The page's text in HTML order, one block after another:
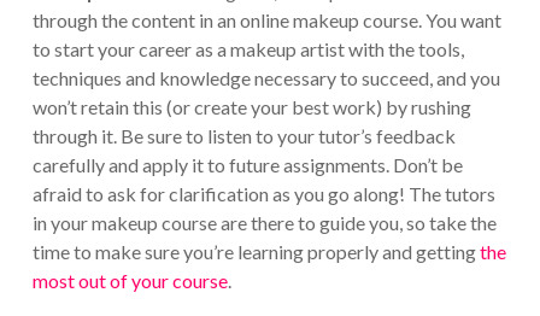
through the content in an online makeup course. You want
to start your career as a makeup artist with the tools,
techniques and knowledge necessary to succeed, and you
won’t retain this (or create your best work) by rushing
through it. Be sure to listen to your tutor’s feedback
carefully and apply it to future assignments. Don’t be
afraid to ask for clarification as you go along! The tutors
in your makeup course are there to guide you, so take the
time to make sure you’re learning properly and gettingthe
most out of your course.